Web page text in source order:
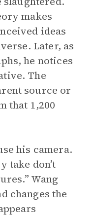
makes
ideas
Later, as
he notices
The
source or
that 1,200
his camera.
take don’t
Wang
changes the